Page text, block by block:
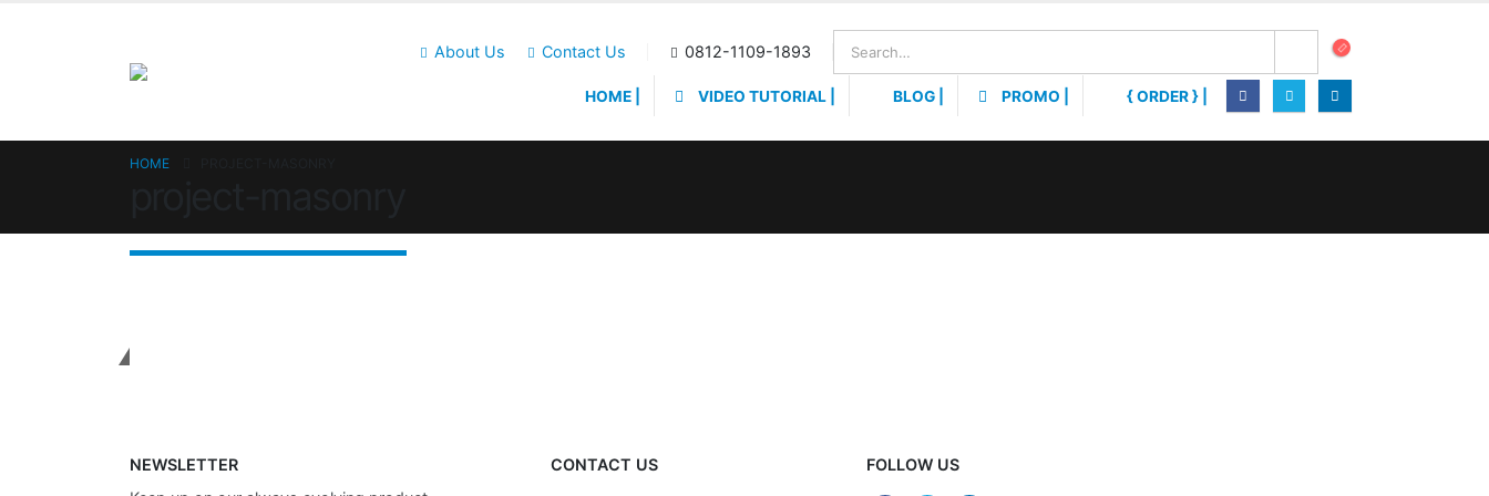
About Us Contact Us 0812-1109-1893
HOME | VIDEO TUTORIAL | BLOG | PROMO | { ORDER } |
HOME
NEWSLETTER
CONTACT US FOLLOW US